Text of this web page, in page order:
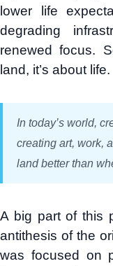
lower life
degrading
renewed focus.
land, it’s about life.
In today’s world,
creating art, work,
land better than
A big part of this
antithesis of the
was focused on